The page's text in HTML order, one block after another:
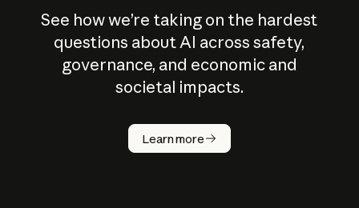
See how we’re taking on the hardest
questions about AI across safety,
governance, and economic and
societal impacts.
Learn more
How does
AI work?